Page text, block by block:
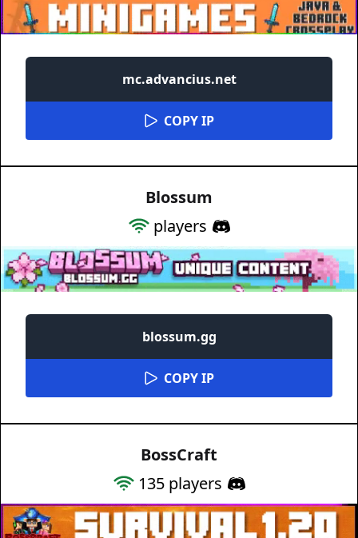
mc.advancius.net
COPY IP
Blossum
players
blossum.gg
COPY IP
BossCraft
135players